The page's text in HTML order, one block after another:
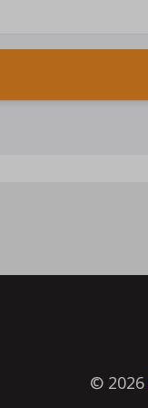
© 2026